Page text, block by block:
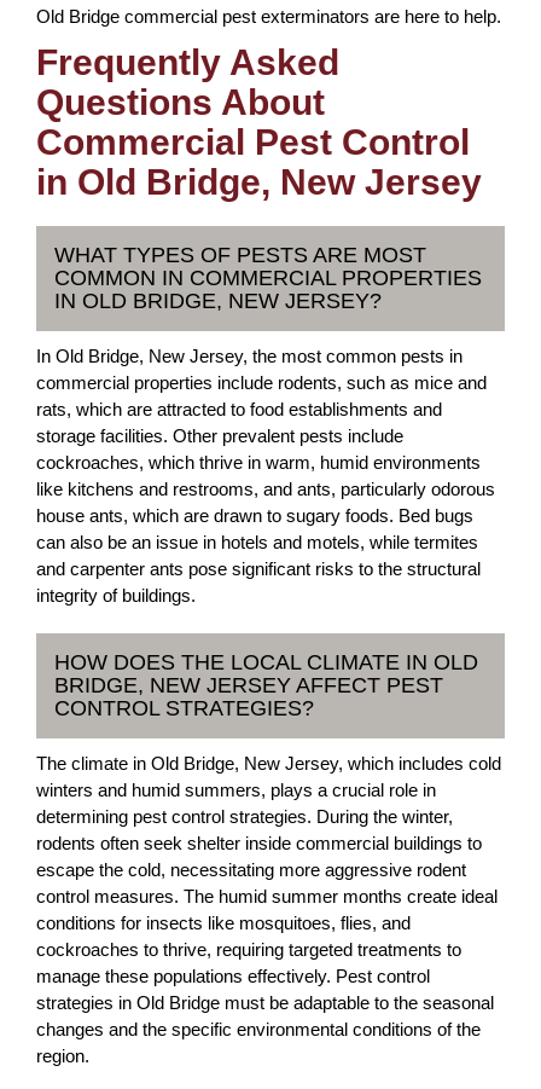
Old Bridge commercial pest exterminators are here to help.
Frequently Asked
Questions About
Commercial Pest Control
in Old Bridge, New Jersey
WHAT TYPES OF PESTS ARE MOST
COMMON IN COMMERCIAL PROPERTIES
IN OLD BRIDGE, NEW JERSEY?
In Old Bridge, New Jersey, the most common pests in
commercial properties include rodents, such as mice and
rats, which are attracted to food establishments and
storage facilities. Other prevalent pests include
cockroaches, which thrive in warm, humid environments
like kitchens and restrooms, and ants, particularly odorous
house ants, which are drawn to sugary foods. Bed bugs
can also be an issue in hotels and motels, while termites
and carpenter ants pose significant risks to the structural
integrity of buildings.
HOW DOES THE LOCAL CLIMATE IN OLD
BRIDGE, NEW JERSEY AFFECT PEST
CONTROL STRATEGIES?
The climate in Old Bridge, New Jersey, which includes cold
winters and humid summers, plays a crucial role in
determining pest control strategies. During the winter,
rodents often seek shelter inside commercial buildings to
escape the cold, necessitating more aggressive rodent
control measures. The humid summer months create ideal
conditions for insects like mosquitoes, flies, and
cockroaches to thrive, requiring targeted treatments to
manage these populations effectively. Pest control
strategies in Old Bridge must be adaptable to the seasonal
changes and the specific environmental conditions of the
region.